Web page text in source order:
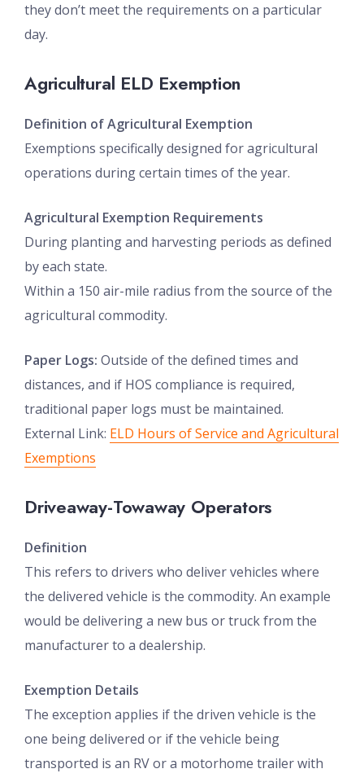
they don’t meet the requirements on a particular
day.
Agricultural ELD Exemption
Definition of Agricultural Exemption
Exemptions specifically designed for agricultural
operations during certain times of the year.
Agricultural Exemption Requirements
During planting and harvesting periods as defined
by each state.
Within a 150 air-mile radius from the source of the
agricultural commodity.
Paper Logs: Outside of the defined times and
distances, and if HOS compliance is required,
traditional paper logs must be maintained.
External Link: ELD Hours of Service and Agricultural
Exemptions
Driveaway-Towaway Operators
Definition
This refers to drivers who deliver vehicles where
the delivered vehicle is the commodity. An example
would be delivering a new bus or truck from the
manufacturer to a dealership.
Exemption Details
The exception applies if the driven vehicle is the
one being delivered or if the vehicle being
transported is an RV or a motorhome trailer with